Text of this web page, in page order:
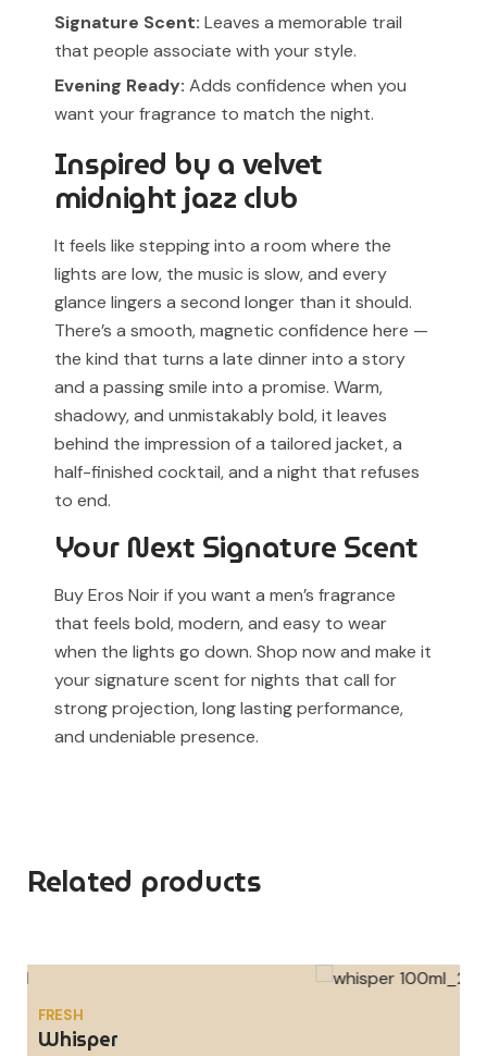
Signature Scent: Leaves a memorable trail
that people associate with your style.
Evening Ready: Adds confidence when you
want your fragrance to match the night.
Inspired by a velvet
midnight jazz club
It feels like stepping into a room where the
lights are low, the music is slow, and every
glance lingers a second longer than it should.
There’s a smooth, magnetic confidence here —
the kind that turns a late dinner into a story
and a passing smile into a promise. Warm,
shadowy, and unmistakably bold, it leaves
behind the impression of a tailored jacket, a
half-finished cocktail, and a night that refuses
to end.
Your Next Signature Scent
Buy Eros Noir if you want a men’s fragrance
that feels bold, modern, and easy to wear
when the lights go down. Shop now and make it
your signature scent for nights that call for
strong projection, long lasting performance,
and undeniable presence.
Related products
SALE
FRESH
Whisper